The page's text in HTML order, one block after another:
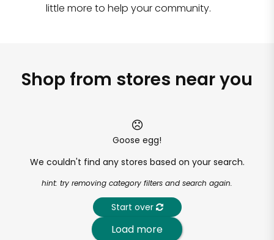
little more to help your community.
Shop from stores near you
Goose egg!
We couldn't find any stores based on your search.
hint: try removing category filters and search again.
Start over
Load more